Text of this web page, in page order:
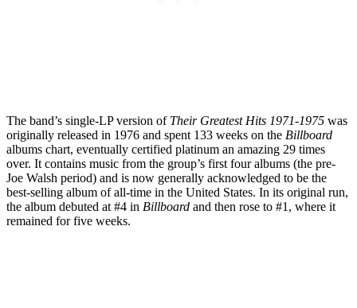
The band’s single-LP version of Their Greatest Hits 1971-1975 was
originally released in 1976 and spent 133 weeks on the Billboard
albums chart, eventually certified platinum an amazing 29 times
over. It contains music from the group’s first four albums (the pre-
Joe Walsh period) and is now generally acknowledged to be the
best-selling album of all-time in the United States. In its original run,
the album debuted at #4 in Billboard and then rose to #1, where it
remained for five weeks.